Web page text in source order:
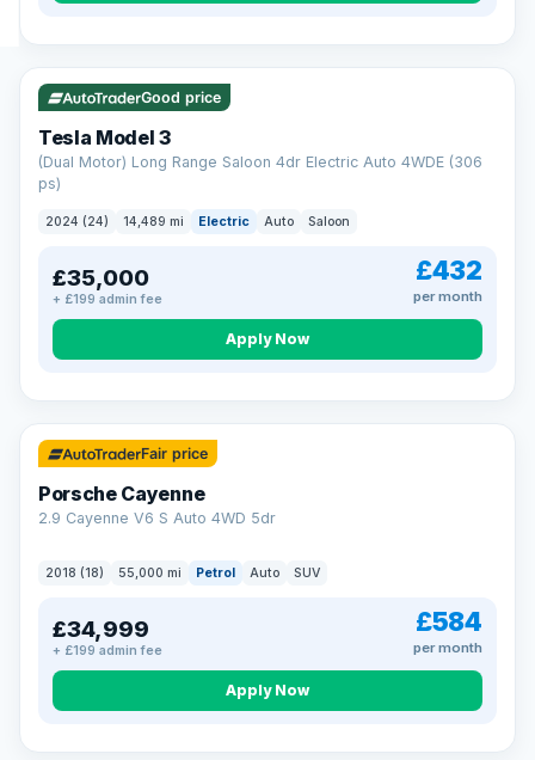
VAT Q 421 mi range
Good price
Tesla Model 3
(Dual Motor) Long Range Saloon 4dr Electric Auto 4WDE (306
ps)
2024 (24) 14,489 mi Electric Auto Saloon
£35,000
+ £199 admin fee
£432
per month
Apply Now
Fair price
Porsche Cayenne
2.9 Cayenne V6 S Auto 4WD 5dr
2018 (18) 55,000 mi Petrol Auto SUV
£34,999
+ £199 admin fee
£584
per month
Apply Now